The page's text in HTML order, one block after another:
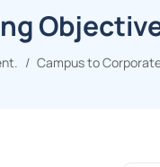
Campus to